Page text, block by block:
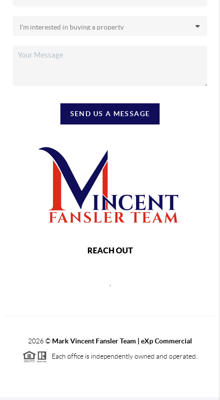
SEND US A MESSAGE
REACH OUT
2026© Mark Vincent Fansler Team | eXp Commercial
Each office is independently owned and operated.